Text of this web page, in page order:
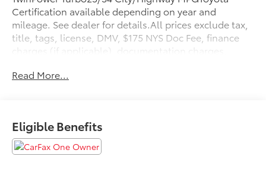
Certification available depending on year and
mileage. See dealer for details.All prices exclude tax,
title, tags, license, DMV, $175 NYS Doc Fee, finance
charges (if applicable), documentation charges,
law, vehicle sellers or lending organizations. Must
Read More...
Eligible Benefits